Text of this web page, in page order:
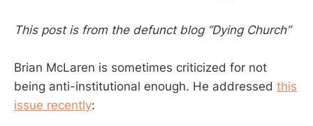
This post is from the defunct blog “Dying Church”
Brian McLaren is sometimes criticized for not
being anti-institutional enough. He addressed this
issue recently: